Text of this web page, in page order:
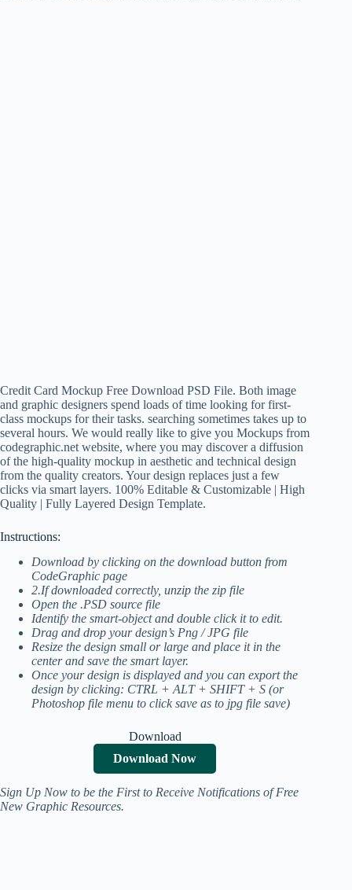
Credit Card Mockup Free Download PSD File. Both image
and graphic designers spend loads of time looking for first-
class mockups for their tasks. searching sometimes takes up to
several hours. We would really like to give you Mockups from
codegraphic.net website, where you may discover a diffusion
of the high-quality mockup in aesthetic and technical design
from the quality creators. Your design replaces just a few
clicks via smart layers. 100% Editable & Customizable | High
Quality | Fully Layered Design Template.
Instructions:
Download by clicking on the download button from
CodeGraphic page
2.If downloaded correctly, unzip the zip file
Open the .PSD source file
Identify the smart-object and double click it to edit.
Drag and drop your design’s Png / JPG file
Resize the design small or large and place it in the
center and save the smart layer.
Once your design is displayed and you can export the
design by clicking: CTRL + ALT + SHIFT + S (or
Photoshop file menu to click save as to jpg file save)
Download
Download Now
Sign Up Now to be the First to Receive Notifications of Free
New Graphic Resources.